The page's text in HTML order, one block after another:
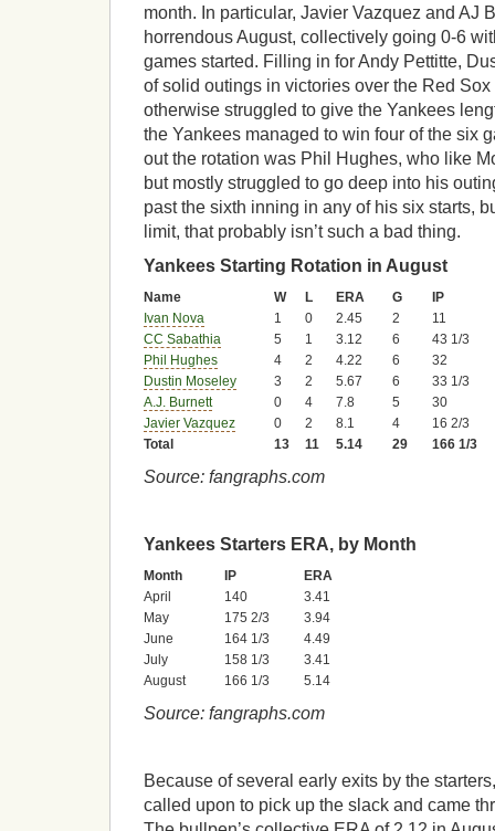
month. In particular, Javier Vazquez and AJ
horrendous August, collectively going 0-6
games started. Filling in for Andy Pettitte,
of solid outings in victories over the Red
otherwise struggled to give the Yankees
the Yankees managed to win four of the six
out the rotation was Phil Hughes, who like
but mostly struggled to go deep into his
past the sixth inning in any of his six starts,
limit, that probably isn’t such a bad thing.
Yankees Starting Rotation in August
Name W L ERA G
IP
Ivan Nova
1 0 2.45 2
11
CC Sabathia
5 1 3.12 6
43 1/3
Phil Hughes
4 2 4.22 6
32
Dustin Moseley
3 2 5.67 6
33 1/3
A.J. Burnett
0 4 7.8 5
30
Javier Vazquez
0 2 8.1 4
16 2/3
Total
13 11 5.14 29 166 1/3
Source: fangraphs.com
Yankees Starters ERA, by Month
Month IP
ERA
April
140
3.41
May
175 2/3
3.94
June
164 1/3
4.49
July
158 1/3
3.41
August
166 1/3 5.14
Source: fangraphs.com
Because of several early exits by the
called upon to pick up the slack and came